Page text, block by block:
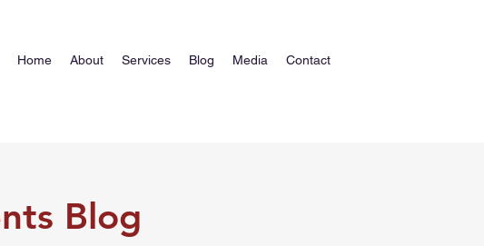
Home About Services Blog Media Contact
Blog